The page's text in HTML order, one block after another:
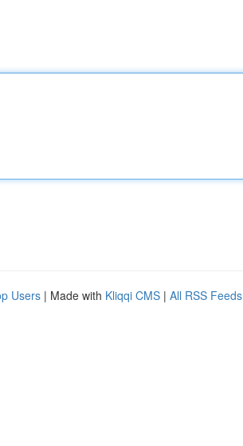
Users | Made with Kliqqi CMS | All RSS Feeds